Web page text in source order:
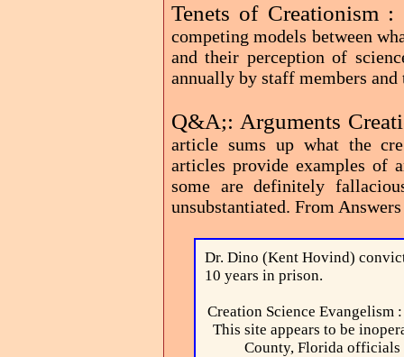
Tenets of Creationism :
competing models between
and their perception of
annually by staff members
Q&A;: Arguments
article sums up what the
articles provide examples of
some are definitely
unsubstantiated. From
Dr. Dino (Kent Hovind)
10 years in prison.
Creation Science Evangelism
This site appears to be
County, Florida officials